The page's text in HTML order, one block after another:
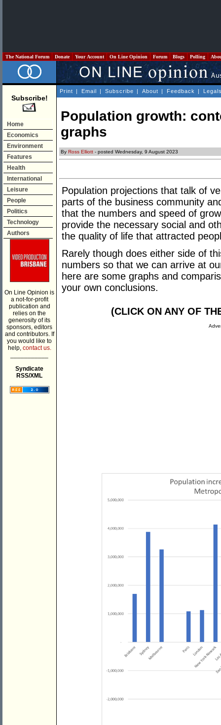
The National Forum Donate Your Account On Line Opinion Forum Blogs Polling
Subscribe!
Home
Economics
Environment
Features
Health
International
Leisure
People
Politics
Technology
Authors
On Line Opinion is
a not-for-profit
publication and
relies on the
generosity of its
sponsors, editors
and contributors. If
you would like to
help, contact us.
Syndicate
RSS/XML
Print | Email | Subscribe | About | Feedback |
Population growth:
graphs
By Ross Elliott - posted Wednesday, 9 August 2023
Population projections that talk of
parts of the business community
that the numbers and speed of
provide the necessary social and
the quality of life that attracted
Rarely though does either side of
numbers so that we can arrive at
here are some graphs and
your own conclusions.
(CLICK ON ANY OF